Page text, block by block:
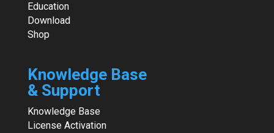
Education
Download
Shop
Knowledge Base
& Support
Knowledge Base
License Activation